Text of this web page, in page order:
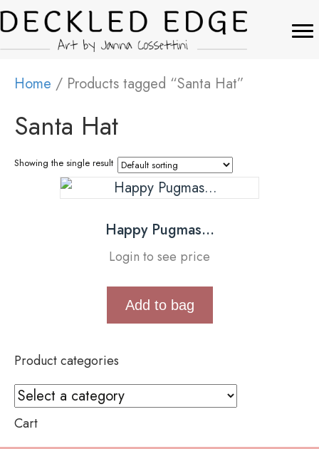
Home / Products tagged “Santa Hat”
Santa Hat
Showing the single result
Happy Pugmas…
Login to see price
Add to bag
Product categories
Cart